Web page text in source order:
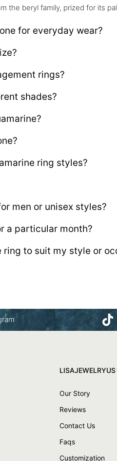
the beryl family, prized for its
for everyday wear?
rings?
shades?
ring styles?
men or unisex styles?
a particular month?
ring to suit my style or
LISAJEWELRYUS
Our Story
Reviews
Contact Us
Faqs
Customization